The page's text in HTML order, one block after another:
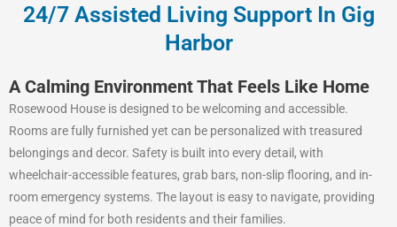
24/7 Assisted Living Support In Gig
Harbor
A Calming Environment That Feels Like Home
Rosewood House is designed to be welcoming and accessible.
Rooms are fully furnished yet can be personalized with treasured
belongings and decor. Safety is built into every detail, with
wheelchair-accessible features, grab bars, non-slip flooring, and in-
room emergency systems. The layout is easy to navigate, providing
peace of mind for both residents and their families.